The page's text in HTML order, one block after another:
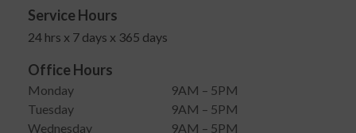
Service Hours
24 hrs x 7 days x 365 days
Office Hours
Monday
9AM – 5PM
Tuesday
9AM – 5PM
Wednesday
9AM – 5PM